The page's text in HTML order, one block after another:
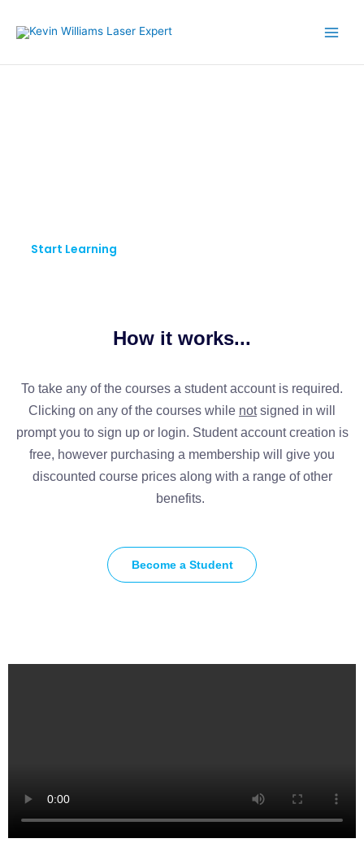
Start Learning
How it works...
To take any of the courses a student account is required.
Clicking on any of the courses while notsigned in will
prompt you to sign up or login. Student account creation is
free, however purchasing a membership will give you
discounted course prices along with a range of other
benefits.
Become a Student